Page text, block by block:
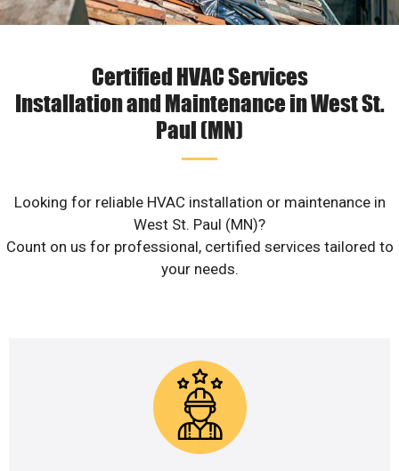
Certified HVAC Services
Installation and Maintenance in West St.
Paul (MN)
Looking for reliable HVAC installation or maintenance in
West St. Paul (MN)?
Count on us for professional, certified services tailored to
your needs.